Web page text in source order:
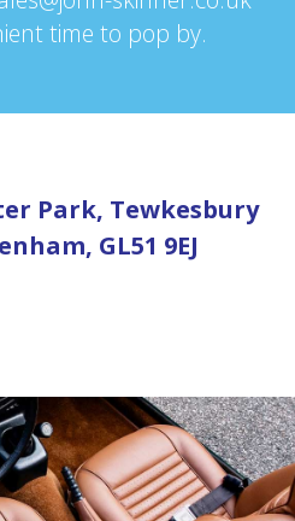
time to pop by.
Park, Tewkesbury
GL51 9EJ